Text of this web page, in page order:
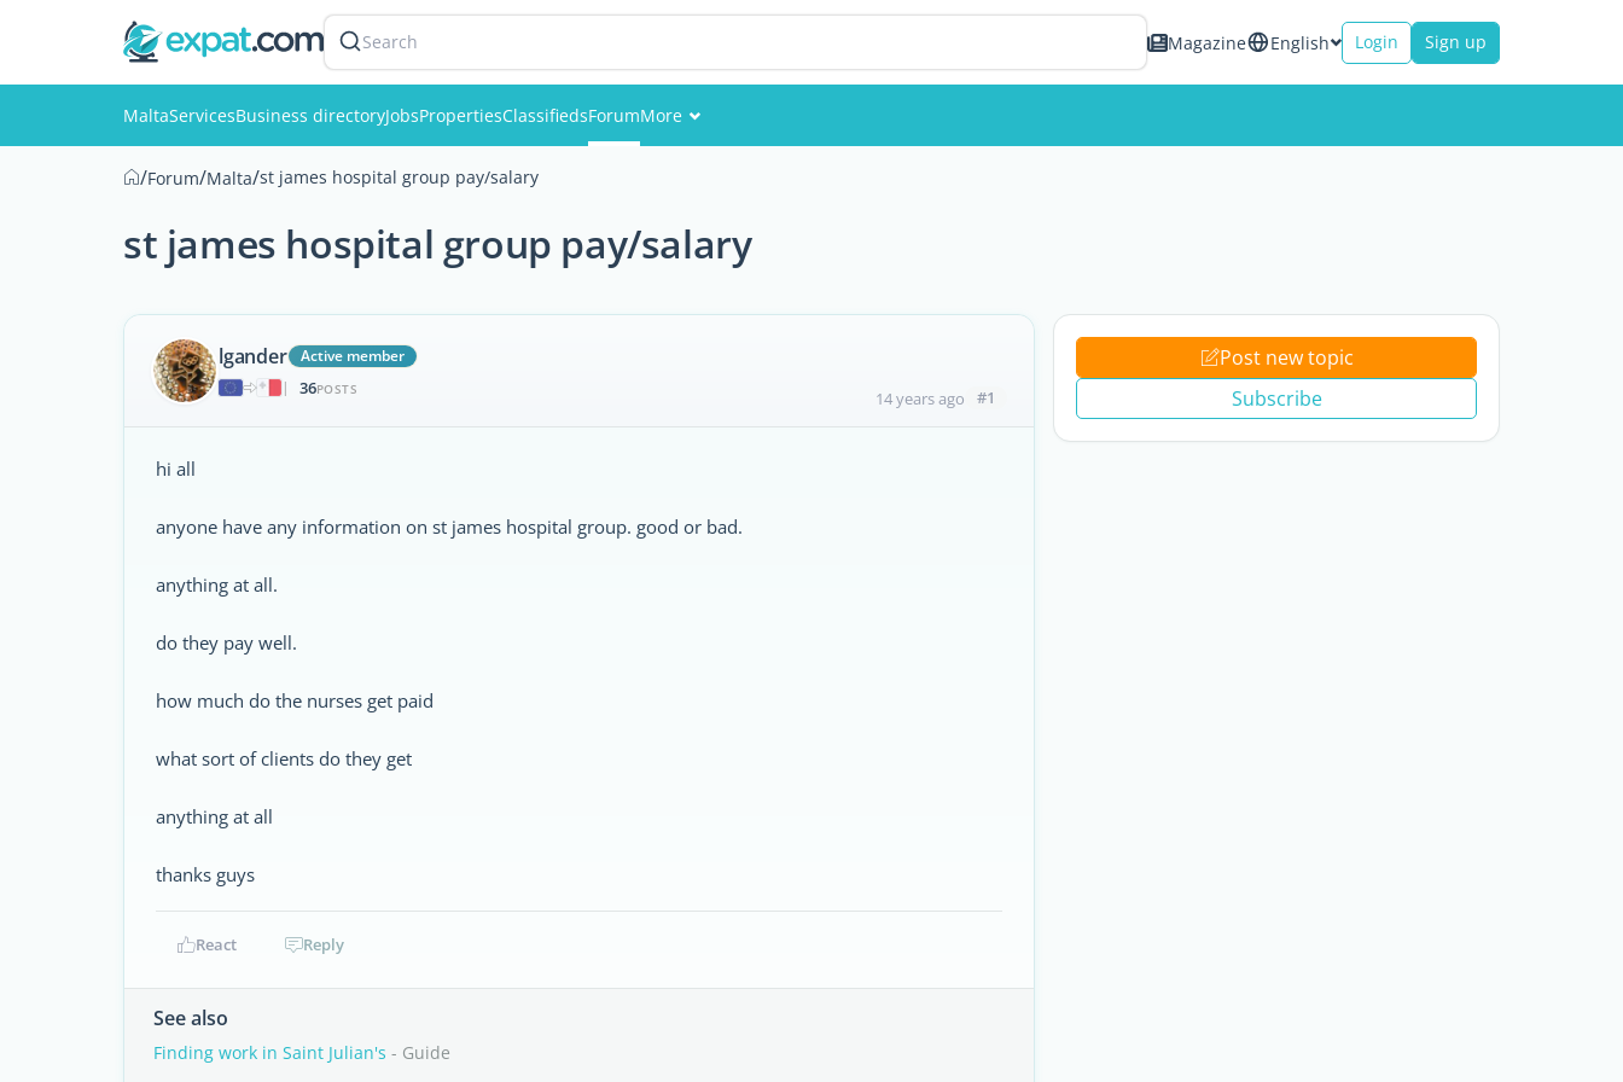
Search Magazine English Login Sign up
MaltaServicesBusiness directoryJobsPropertiesClassifiedsForumMore
Members
/Forum/Malta/st james hospital group pay/salary
st james hospital group pay/salary
lgander
Active member
|
36POSTS 14 years ago #1
hi all
anyone have any information on st james hospital group. good or bad.
anything at all.
do they pay well.
how much do the nurses get paid
what sort of clients do they get
anything at all
thanks guys
React Reply
See also
Finding work in Saint Julian's - Guide
Post new topic
Subscribe